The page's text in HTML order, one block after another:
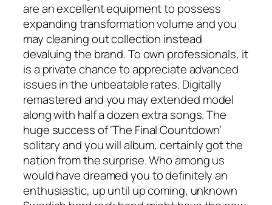
are an excellent equipment to possess
expanding transformation volume and you
may cleaning out collection instead
devaluing the brand. To own professionals, it
is a private chance to appreciate advanced
issues in the unbeatable rates. Digitally
remastered and you may extended model
along with half a dozen extra songs. The
huge success of ‘The Final Countdown’
solitary and you will album, certainly got the
nation from the surprise. Who among us
would have dreamed you to definitely an
enthusiastic, up until up coming, unknown